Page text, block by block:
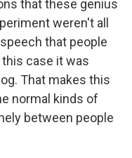
that these genius
weren't all
that people
case it was
That makes this
normal kinds of
between people